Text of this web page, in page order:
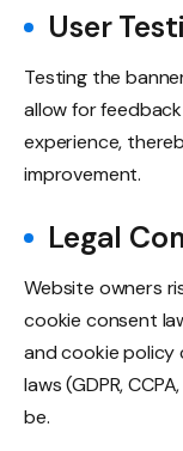
User
Testing the
allow for
experience,
improvement.
Legal
Website owners
cookie consent
and cookie policy
laws (GDPR,
be.